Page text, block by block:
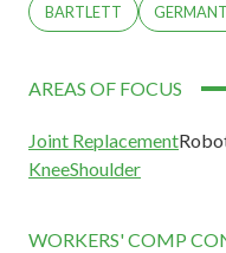
BARTLETT
AREAS OF FOCUS
Joint Replacement
KneeShoulder
WORKERS' COMP